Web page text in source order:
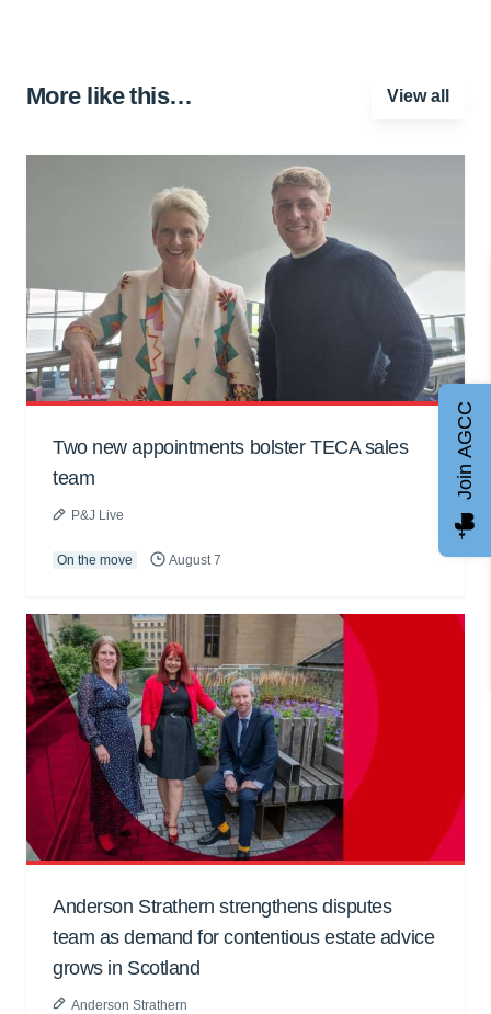
More like this… View all
Two new appointments bolster TECA sales
team
P&J Live
On the move August 7
Anderson Strathern strengthens disputes
team as demand for contentious estate advice
grows in Scotland
Anderson Strathern
Join AGCC